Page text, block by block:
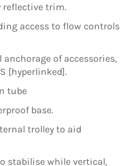
trim.
access to flow controls
anchorage of accessories,
[hyperlinked].
tube
base.
trolley to aid
stabilise while vertical,